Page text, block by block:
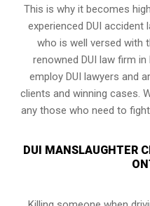
This is why it becomes
experienced DUI accident
who is well versed with
renowned DUI law firm
employ DUI lawyers and
clients and winning cases.
any those who need to
DUI MANSLAUGHTER